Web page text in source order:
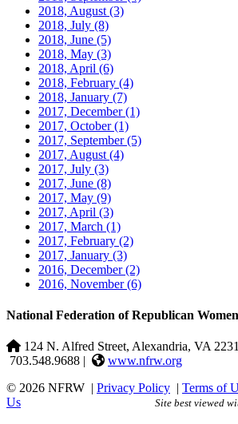
2018, August (3)
2018, July (8)
2018, June (5)
2018, May (3)
2018, April (6)
2018, February (4)
2018, January (7)
2017, December(1)
2017, October(1)
2017, September(5)
2017, August (4)
2017, July (3)
2017, June (8)
2017, May (9)
2017, April (3)
2017, March (1)
2017, February (2)
2017, January (3)
2016, December(2)
2016, November(6)
National Federation of Republican Women
124 N. Alfred Street, Alexandria, VA
703.548.9688 |
www.nfrw.org
© 2026 NFRW | Privacy Policy | Terms of
Us
Site best viewed